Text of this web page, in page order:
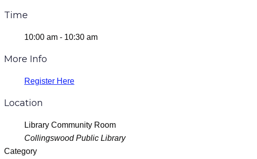
Time
10:00 am - 10:30 am
More Info
Register Here
Location
Library Community Room
Collingswood Public Library
Category